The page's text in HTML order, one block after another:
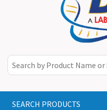
SEARCH PRODUCTS